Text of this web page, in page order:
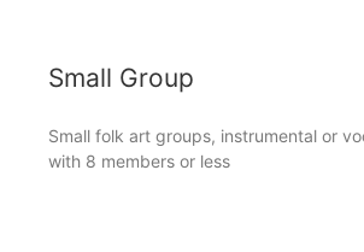
Small Group
Small folk art groups, instrumental or
with 8 members or less